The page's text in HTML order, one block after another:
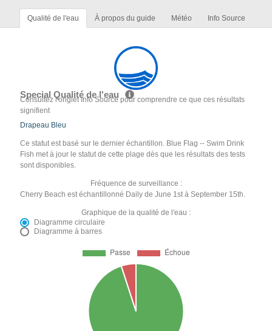
Qualité de l'eau À propos du guide Météo Info Source
Special Qualité de l'eau
Consultez l'onglet Info Source pour comprendre ce que ces résultats
signifient
Drapeau Bleu
Ce statut est basé sur le dernier échantillon. Blue Flag -- Swim Drink
Fish met à jour le statut de cette plage dès que les résultats des tests
sont disponibles.
Fréquence de surveillance :
Cherry Beach est échantillonné Daily de June 1st à September 15th.
Graphique de la qualité de l'eau :
Diagramme circulaire
Diagramme à barres